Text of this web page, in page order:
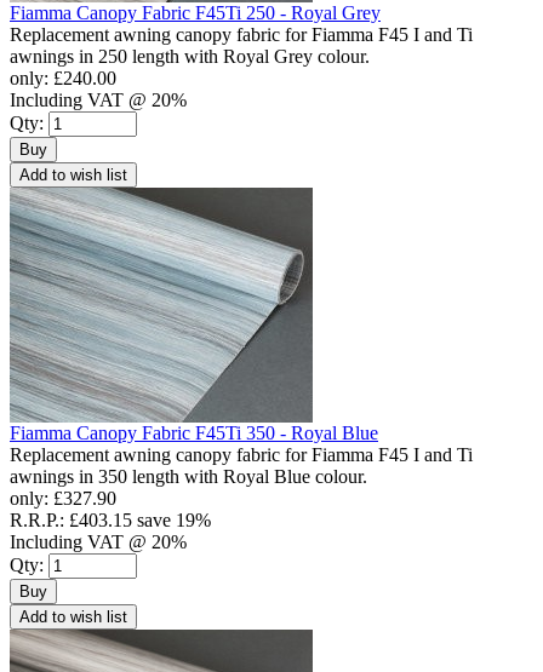
Fiamma Canopy Fabric F45Ti 250 - Royal Grey
Replacement awning canopy fabric for Fiamma F45 I and Ti
awnings in 250 length with Royal Grey colour.
only: £240.00
Including VAT @ 20%
Qty:
Buy
Add to wish list
Fiamma Canopy Fabric F45Ti 350 - Royal Blue
Replacement awning canopy fabric for Fiamma F45 I and Ti
awnings in 350 length with Royal Blue colour.
only: £327.90
R.R.P.: £403.15 save 19%
Including VAT @ 20%
Qty:
Buy
Add to wish list